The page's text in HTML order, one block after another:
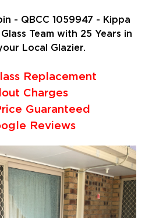
- QBCC 1059947 - Kippa
Team with 25 Years in
Local Glazier.
Replacement
Charges
Guaranteed
Reviews